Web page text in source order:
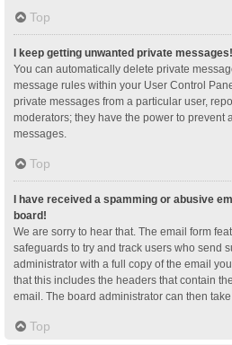
Top
I keep getting unwanted private messages!
You can automatically delete private
message rules within your User Control
private messages from a particular user,
moderators; they have the power to prevent
messages.
Top
I have received a spamming or abusive
board!
We are sorry to hear that. The email form
safeguards to try and track users who send
administrator with a full copy of the email
that this includes the headers that contain
email. The board administrator can then take
Top